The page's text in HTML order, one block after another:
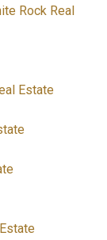
Rock Real
Estate